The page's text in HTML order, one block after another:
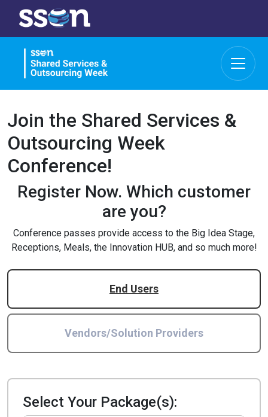
Join the Shared Services &
Outsourcing Week
Conference!
Register Now. Which customer
are you?
Conference passes provide access to the Big Idea Stage,
Receptions, Meals, the Innovation HUB, and so much more!
End Users
Vendors/Solution Providers
Select Your Package(s):